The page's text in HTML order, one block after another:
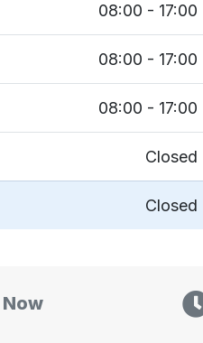
08:00 - 17:00
08:00 - 17:00
08:00 - 17:00
Closed
Closed